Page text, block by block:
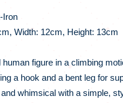
Iron
Width: 12cm, Height: 13cm
human figure in a climbing
a hook and a bent leg for
whimsical with a simple,